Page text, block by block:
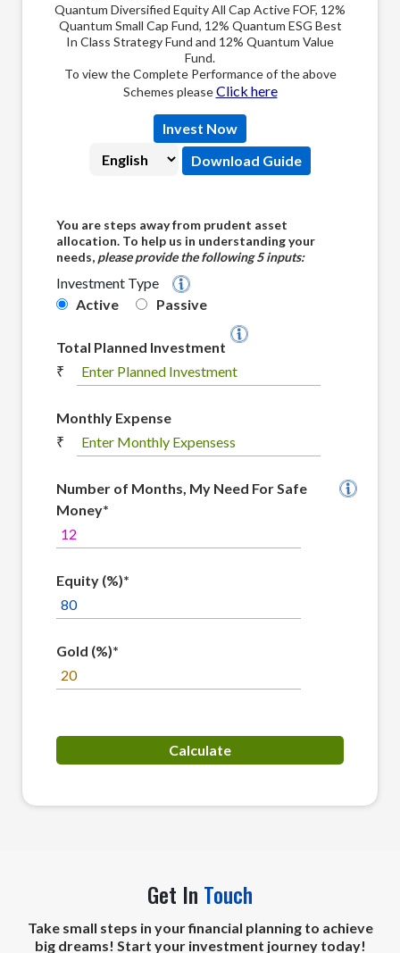
Quantum Diversified Equity All Cap Active FOF, 12%
Quantum Small Cap Fund, 12% Quantum ESG Best
In Class Strategy Fund and 12% Quantum Value
Fund.
To view the Complete Performance of the above
Schemes pleaseClick here
Invest Now
Select Language: Download Guide
You are steps away from prudent asset
allocation. To help us in understanding your
needs, please provide the following 5 inputs:
Investment Type
Quantum's 12|20 :80 Barah-Bees -
Active Passive
Total Planned Investment
₹
Monthly Expense
₹
Number of Months, My Need For Safe
Money*
Equity (%)*
Gold (%)*
Get In Touch
Take small steps in your financial planning to achieve
big dreams! Start your investment journey today!